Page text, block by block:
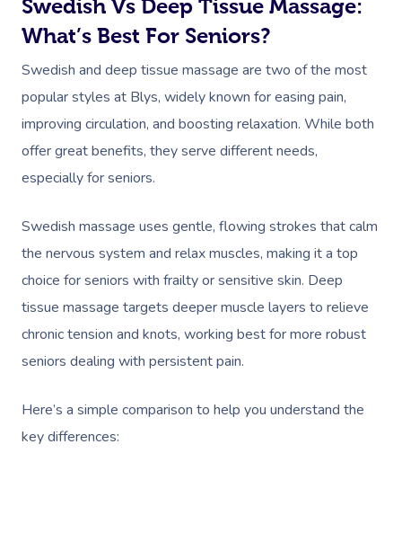
Swedish Vs Deep Tissue Massage:
What’s Best For Seniors?
Swedish and deep tissue massage are two of the most
popular styles at Blys, widely known for easing pain,
improving circulation, and boosting relaxation. While both
offer great benefits, they serve different needs,
especially for seniors.
Swedish massage uses gentle, flowing strokes that calm
the nervous system and relax muscles, making it a top
choice for seniors with frailty or sensitive skin. Deep
tissue massage targets deeper muscle layers to relieve
chronic tension and knots, working best for more robust
seniors dealing with persistent pain.
Here’s a simple comparison to help you understand the
key differences: